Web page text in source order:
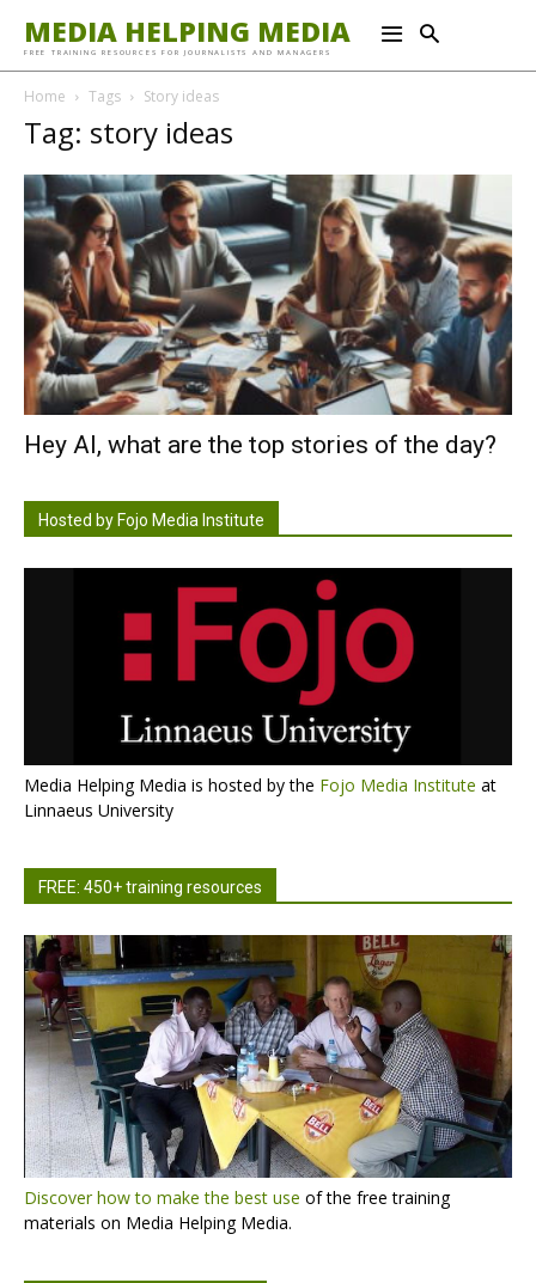
MEDIA HELPING MEDIA
FREE TRAINING RESOURCES FOR JOURNALISTS AND MANAGERS
Home Tags Story ideas
Tag: story ideas
Hey AI, what are the top stories of the day?
Hosted by Fojo Media Institute
Media Helping Media is hosted by the Fojo Media Institute at
Linnaeus University
FREE: 450+ training resources
Discover how to make the best use of the free training
materials on Media Helping Media.